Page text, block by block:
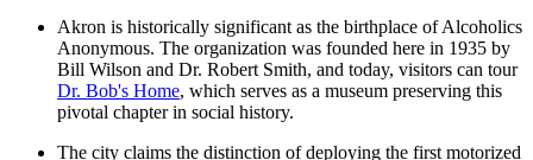
Akron is historically significant as the birthplace of Alcoholics
Anonymous. The organization was founded here in 1935 by
Bill Wilson and Dr. Robert Smith, and today, visitors can tour
Dr. Bob's Home, which serves as a museum preserving this
pivotal chapter in social history.
The city claims the distinction of deploying the first motorized